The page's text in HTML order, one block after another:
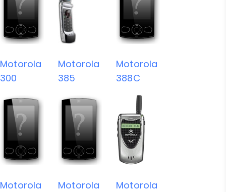
Motorola
300
Motorola
385
Motorola
388C
Motorola
Motorola
Motorola